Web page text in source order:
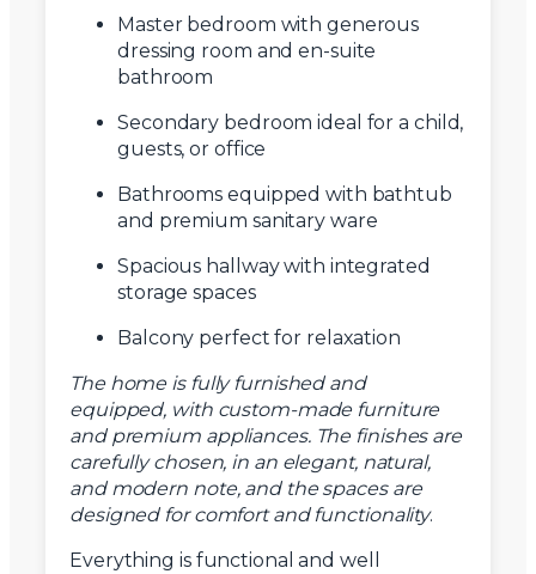
Master bedroom with generous
dressing room and en-suite
bathroom
Secondary bedroom ideal for a child,
guests, or office
Bathrooms equipped with bathtub
and premium sanitary ware
Spacious hallway with integrated
storage spaces
Balcony perfect for relaxation
The home is fully furnished and
equipped, with custom-made furniture
and premium appliances. The finishes are
carefully chosen, in an elegant, natural,
and modern note, and the spaces are
designed for comfort and functionality.
Everything is functional and well